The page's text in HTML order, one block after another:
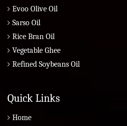
Evoo Olive Oil
Sarso Oil
Rice Bran Oil
Vegetable Ghee
Refined Soybeans Oil
Quick Links
Home